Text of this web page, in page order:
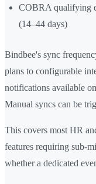
COBRA qualifying
(14–44 days)
Bindbee's sync
plans to configurable
notifications available
Manual syncs can be
This covers most HR
features requiring sub-
whether a dedicated